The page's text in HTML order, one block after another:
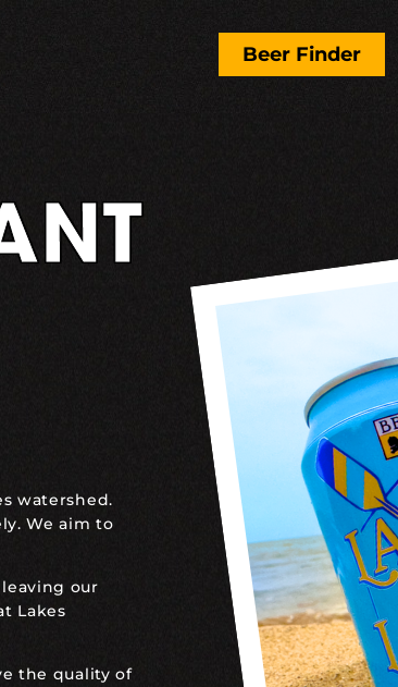
Beer Finder
watershed.
We aim to
our
Lakes
the quality of